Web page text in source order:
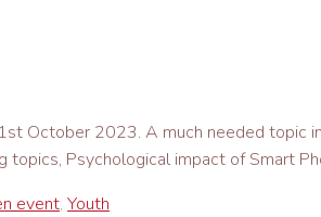
October 2023. A much needed topic
Psychological impact of Smart
event, Youth